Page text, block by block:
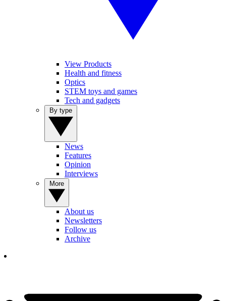
View Products
Health and fitness
Optics
STEM toys and games
Tech and gadgets
News
Features
Opinion
Interviews
About us
Newsletters
Follow us
Archive